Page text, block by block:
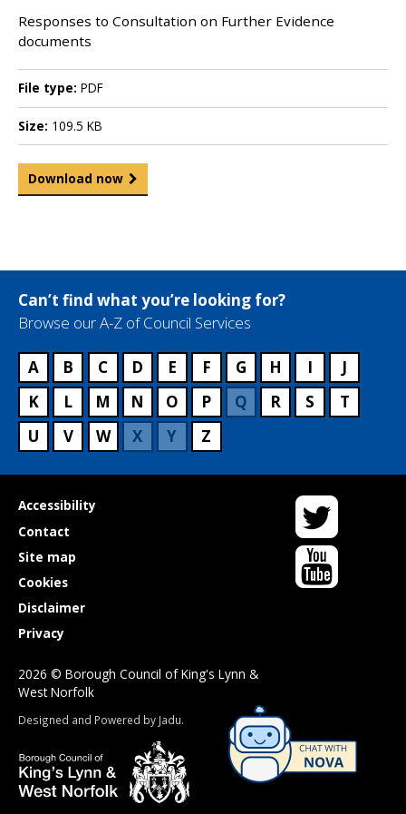
Responses to Consultation on Further Evidence
documents
File type: PDF
Size: 109.5 KB
Download now
Can’t find what you’re looking for?
Browse our A-Z of Council Services
A B C D E F G H I
J
K
L M N O P Q R S
T
U
V W X Y Z
Useful
links
Accessibility
Contact
Site map
Cookies
Disclaimer
Privacy
Twitter
YouTube
2026 © Borough Council of King's Lynn &
West Norfolk
Suppliers
Designed and Powered by Jadu.